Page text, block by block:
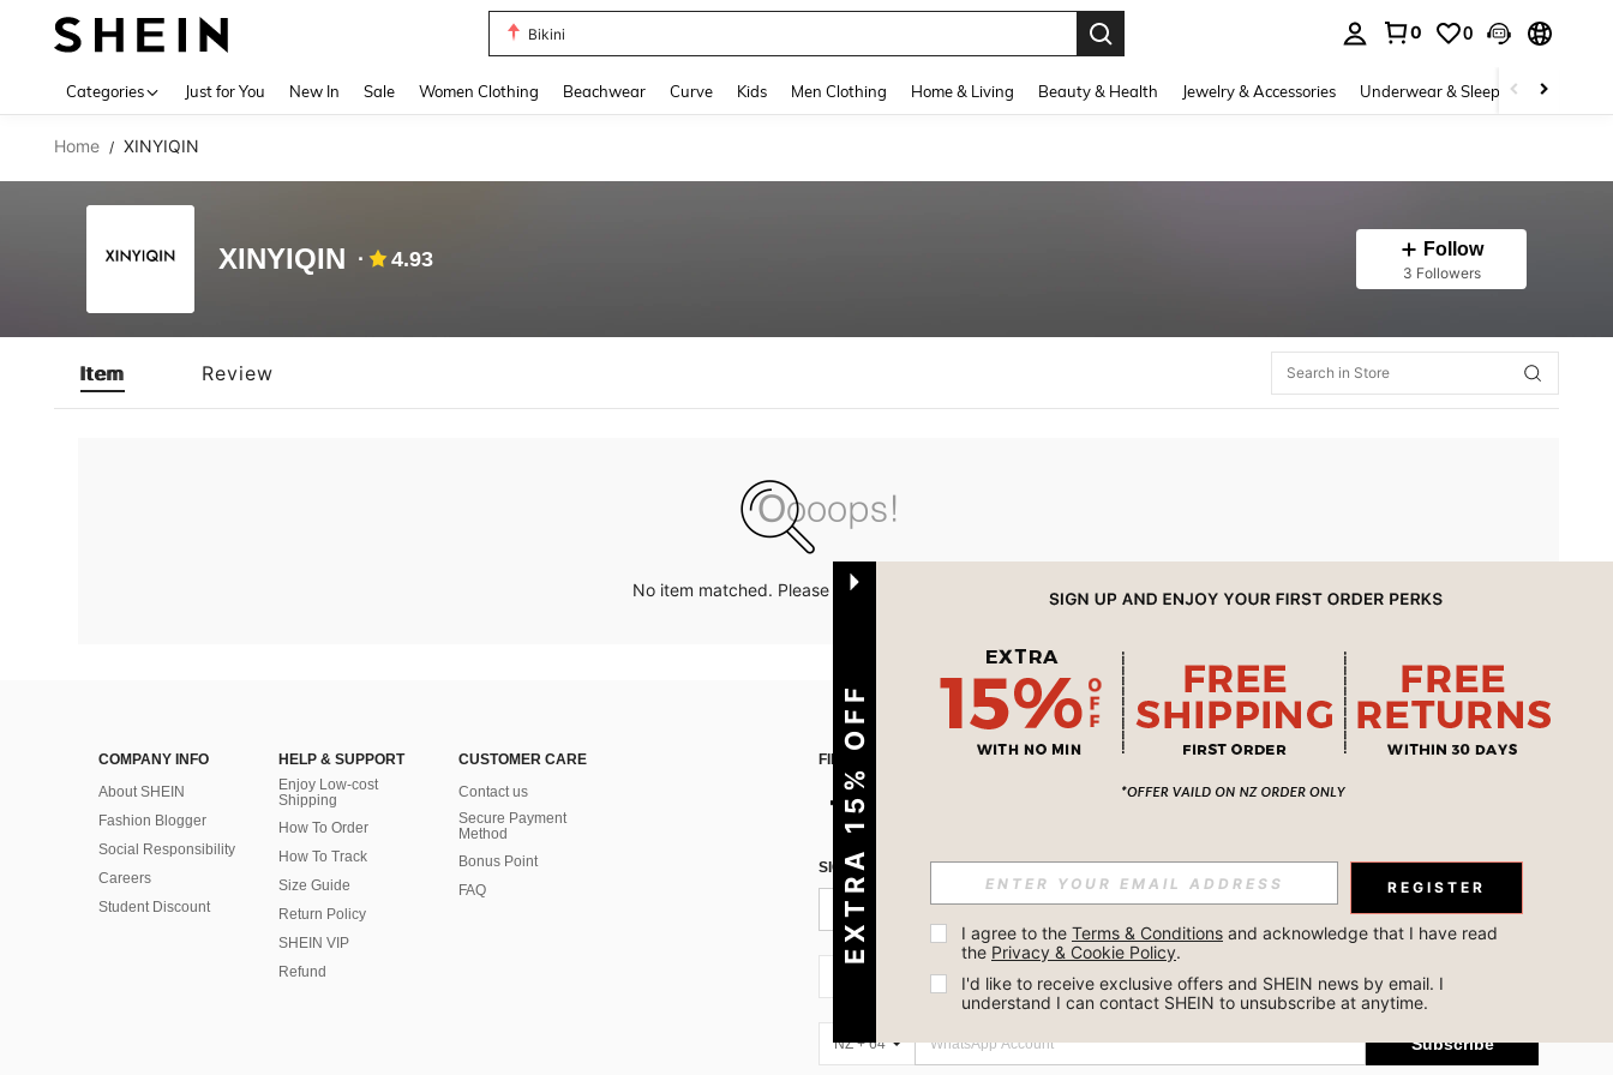
Bikini
0 0
Categories Just for You New In Sale Women Clothing Beachwear Curve Kids Men Clothing Home & Living Beauty & Health Jewelry & Accessories Underwear & Sleepwear
Home / XINYIQIN
XINYIQIN 4.93 Follow
3 Followers
Item Review
No item matched. Please try with other options.
COMPANY INFO
About SHEIN
Fashion Blogger
Social Responsibility
Careers
Student Discount
HELP & SUPPORT
Enjoy Low-cost
Shipping
How To Order
How To Track
Size Guide
Return Policy
SHEIN VIP
Refund
CUSTOMER CARE
Contact us
Secure Payment
Method
Bonus Point
FAQ
FIND US ON
SIGN UP FOR SHEIN STYLE NEWS
Subscribe
Subscribe
NZ + 64 Subscribe
EXTRA 15% OFF REGISTER
I agree to the Terms & Conditions and acknowledge that I have read
the Privacy & Cookie Policy.
I'd like to receive exclusive offers and SHEIN news by email. I
understand I can contact SHEIN to unsubscribe at anytime.